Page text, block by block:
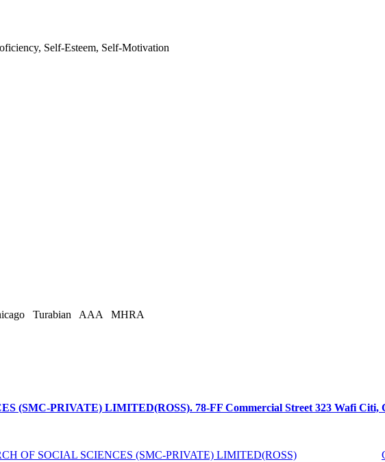
Self-Esteem, Self-Motivation
Turabian AAA MHRA
(SMC-PRIVATE) LIMITED(ROSS). 78-FF Commercial Street 323 Wafi Citi,
OF SOCIAL SCIENCES (SMC-PRIVATE) LIMITED(ROSS)